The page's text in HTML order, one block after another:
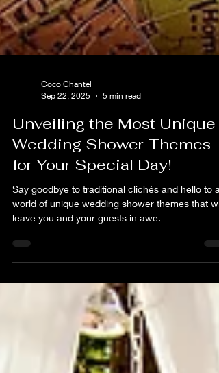
Coco Chantel
Sep 22, 2025
5 min read
Unveiling the Most Unique
Wedding Shower Themes
for Your Special Day!
Say goodbye to traditional clichés and hello to a